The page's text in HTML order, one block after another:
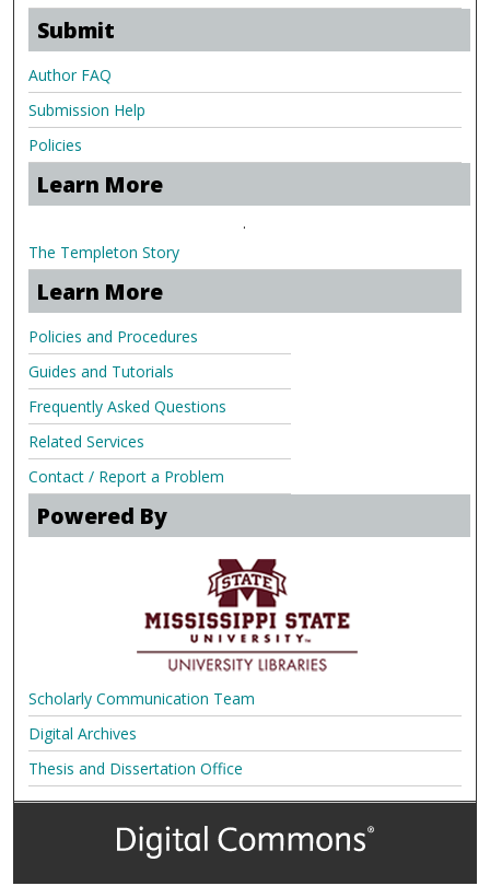
Submit
Author FAQ
Submission Help
Policies
Learn More
.
The Templeton Story
Learn More
Policies and Procedures
Guides and Tutorials
Frequently Asked Questions
Related Services
Contact / Report a Problem
Powered By
Scholarly Communication Team
Digital Archives
Thesis and Dissertation Office